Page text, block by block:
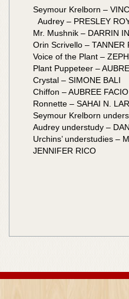
Seymour Krelborn –
Audrey – PRESLEY
Mr. Mushnik – DARRIN
Orin Scrivello – TANNER
Voice of the Plant –
Plant Puppeteer –
Crystal – SIMONE BALI
Chiffon – AUBREE FACIO
Ronnette – SAHAI N.
Seymour Krelborn
Audrey understudy –
Urchins’ understudies –
JENNIFER RICO